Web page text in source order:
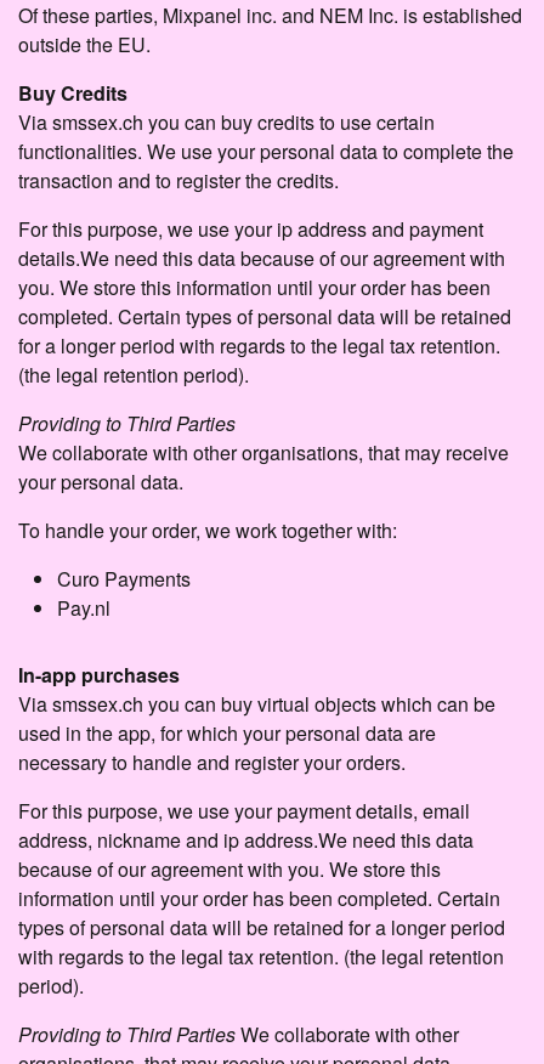
Of these parties, Mixpanel inc. and NEM Inc. is established
outside the EU.
Buy Credits
Via smssex.ch you can buy credits to use certain
functionalities. We use your personal data to complete the
transaction and to register the credits.
For this purpose, we use your ip address and payment
details.We need this data because of our agreement with
you. We store this information until your order has been
completed. Certain types of personal data will be retained
for a longer period with regards to the legal tax retention.
(the legal retention period).
Providing to Third Parties
We collaborate with other organisations, that may receive
your personal data.
To handle your order, we work together with:
Curo Payments
Pay.nl
In-app purchases
Via smssex.ch you can buy virtual objects which can be
used in the app, for which your personal data are
necessary to handle and register your orders.
For this purpose, we use your payment details, email
address, nickname and ip address.We need this data
because of our agreement with you. We store this
information until your order has been completed. Certain
types of personal data will be retained for a longer period
with regards to the legal tax retention. (the legal retention
period).
Providing to Third PartiesWe collaborate with other